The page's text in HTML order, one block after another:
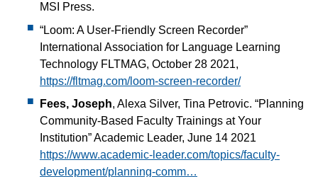
MSI Press.
“Loom: A User-Friendly Screen Recorder”
International Association for Language Learning
Technology FLTMAG, October 28 2021,
https://fltmag.com/loom-screen-recorder/
Fees, Joseph, Alexa Silver, Tina Petrovic. “Planning
Community-Based Faculty Trainings at Your
Institution” Academic Leader, June 14 2021
https://www.academic-leader.com/topics/faculty-
development/planning-comm…